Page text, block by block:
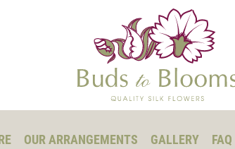
OUR ARRANGEMENTS GALLERY FAQ